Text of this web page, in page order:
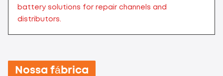
battery solutions for repair channels and
distributors.
Nossa fábrica